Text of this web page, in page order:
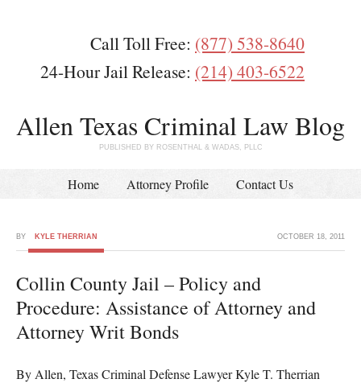
Call Toll Free: (877) 538-8640
24-Hour Jail Release: (214) 403-6522
Allen Texas Criminal Law Blog
PUBLISHED BY ROSENTHAL & WADAS, PLLC
Home Attorney Profile Contact Us
OCTOBER 18, 2011
BY KYLE THERRIAN
Collin County Jail – Policy and
Procedure: Assistance of Attorney and
Attorney Writ Bonds
By Allen, Texas Criminal Defense Lawyer Kyle T. Therrian